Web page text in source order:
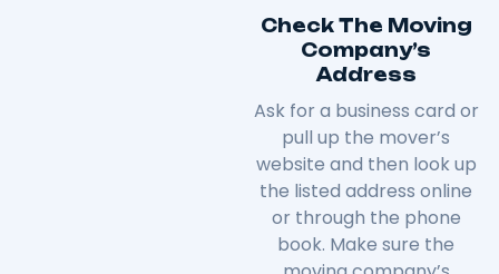
Check The Moving
Company’s
Address
Ask for a business card or
pull up the mover’s
website and then look up
the listed address online
or through the phone
book. Make sure the